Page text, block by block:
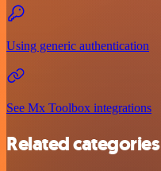
Using generic authentication
See Mx Toolbox integrations
Related categories